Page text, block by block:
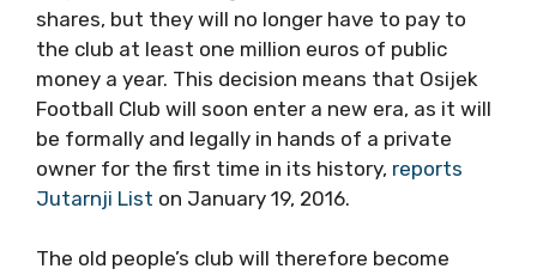
shares, but they will no longer have to pay to
the club at least one million euros of public
money a year. This decision means that Osijek
Football Club will soon enter a new era, as it will
be formally and legally in hands of a private
owner for the first time in its history, reports
Jutarnji List on January 19, 2016.
The old people’s club will therefore become